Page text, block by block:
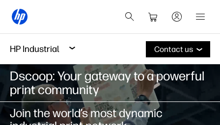
HP Industrial Contact us
Dscoop: Your gateway to a powerful
print community
Join the world’s most dynamic